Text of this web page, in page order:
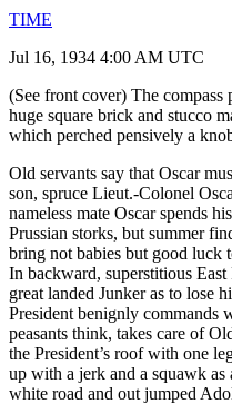
TIME
Jul 16, 1934 4:00 AM UTC
(See front cover) The
huge square brick and stucco
which perched pensively a
Old servants say that Oscar
son, spruce Lieut.-Colonel
nameless mate Oscar spends
Prussian storks, but summer
bring not babies but good luck
In backward, superstitious
great landed Junker as to lose
President benignly commands
peasants think, takes care of
the President’s roof with one
up with a jerk and a squawk as
white road and out jumped